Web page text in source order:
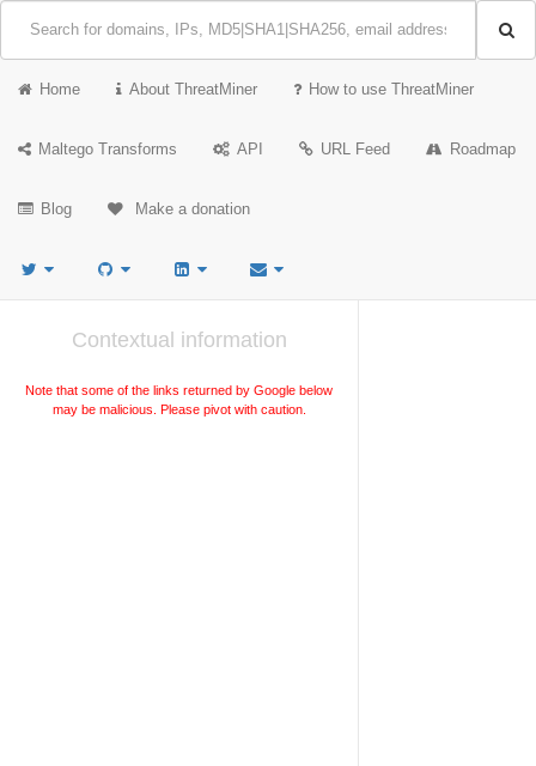
Home About ThreatMiner How to use ThreatMiner
Maltego Transforms API URL Feed Roadmap
Blog Make a donation
Contextual information
Note that some of the links returned by Google below
may be malicious. Please pivot with caution.